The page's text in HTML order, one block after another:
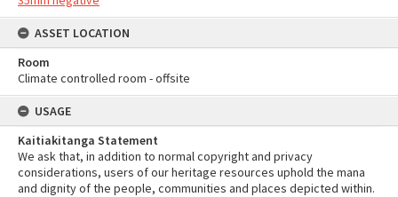
ASSET LOCATION
Room
Climate controlled room - offsite
USAGE
Kaitiakitanga Statement
We ask that, in addition to normal copyright and privacy
considerations, users of our heritage resources uphold the mana
and dignity of the people, communities and places depicted within.